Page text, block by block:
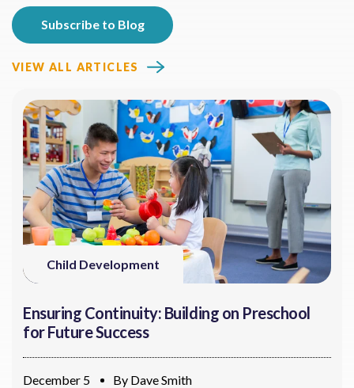
VIEW ALL ARTICLES
Child Development
Ensuring Continuity: Building on Preschool
for Future Success
December 5 By Dave Smith